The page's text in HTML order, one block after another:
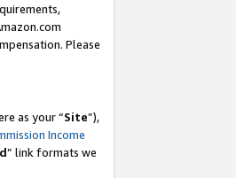
Please
as your “Site”),
Income
” link formats we